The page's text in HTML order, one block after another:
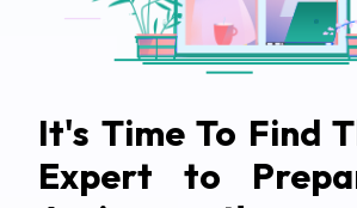
It's Time To Find
Expert to